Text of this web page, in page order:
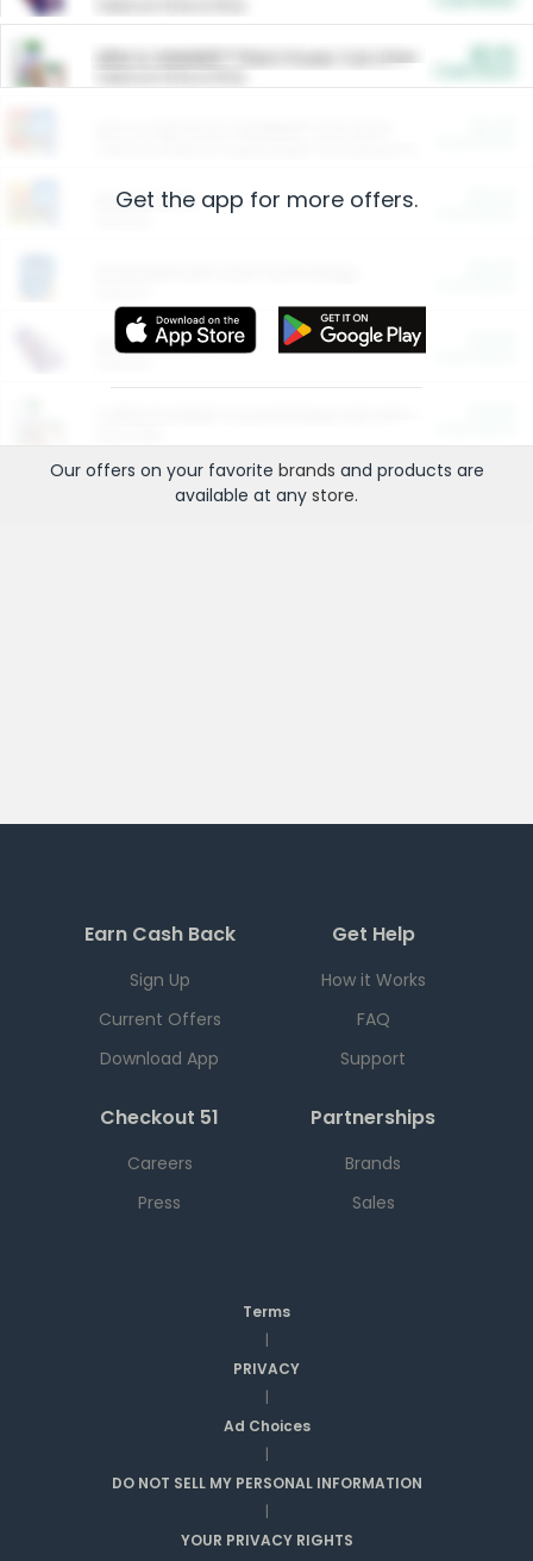
ARM & HAMMER™ Plant Power Cat Litter
Restaurants
More Ways to Save
Get the app for more offers.
Our offers on your favorite brands and products are
available at any store.
Earn Cash Back
Sign Up
Current Offers
Download App
Get Help
How it Works
FAQ
Support
Checkout 51
Careers
Press
Partnerships
Brands
Sales
Terms
|
PRIVACY
|
Ad Choices
|
DO NOT SELL MY PERSONAL INFORMATION
|
YOUR PRIVACY RIGHTS